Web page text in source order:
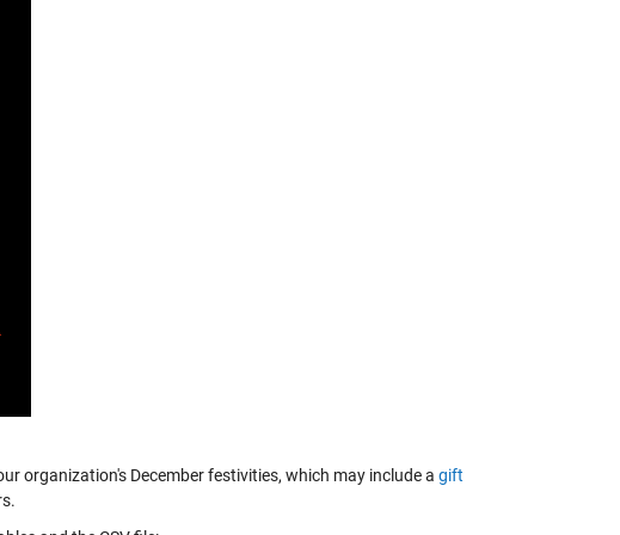
organization's December festivities, which may include a gift